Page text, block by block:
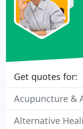
Get quotes for:
Acupuncture &
Alternative